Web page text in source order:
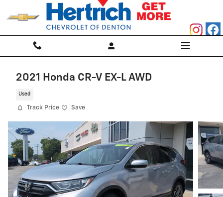
Skip to main content
2021 Honda CR-V EX-L AWD
Used
Track Price Save